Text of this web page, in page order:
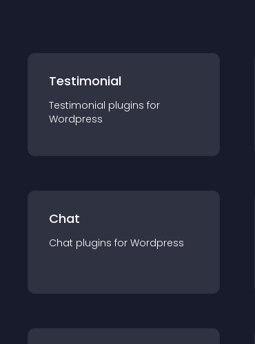
Testimonial
Testimonial plugins for
Wordpress
Chat
Chat plugins for Wordpress